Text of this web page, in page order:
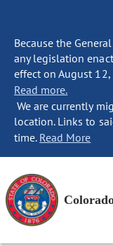
Because the
any legislation
effect on August
Read more.
We are currently
location. Links to
time. Read More